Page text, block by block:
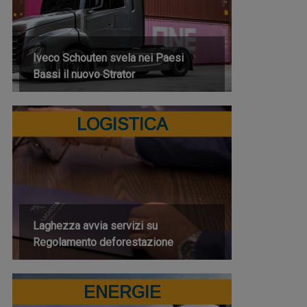
Iveco Schouten svela nei Paesi
Bassi il nuovo Strator
LOGISTICA
Laghezza avvia servizi su
Regolamento deforestazione
ENERGIE